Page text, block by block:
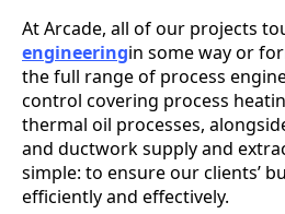
At Arcade, all of our projects
engineeringin some way or
the full range of process
control covering process
thermal oil processes,
and ductwork supply and
simple: to ensure our clients’
efficiently and effectively.